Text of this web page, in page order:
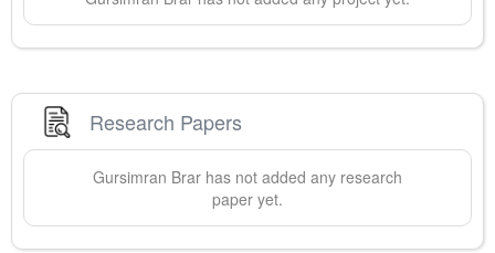
Research Papers
Gursimran Brar has not added any research
paper yet.